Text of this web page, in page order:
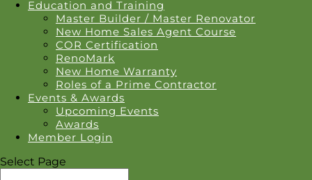
Education and Training
Master Builder / Master Renovator
New Home Sales Agent Course
COR Certification
RenoMark
New Home Warranty
Roles of a Prime Contractor
Events & Awards
Upcoming Events
Awards
Member Login
Select Page